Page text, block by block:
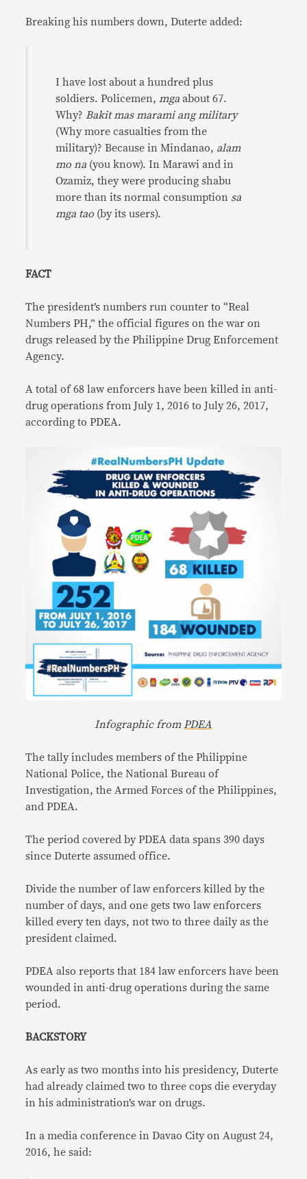
Breaking his numbers down, Duterte added:
I have lost about a hundred plus
soldiers. Policemen, mga about 67.
Why? Bakit mas marami ang military
(Why more casualties from the
military)? Because in Mindanao, alam
mo na (you know). In Marawi and in
Ozamiz, they were producing shabu
more than its normal consumption sa
mga tao (by its users).
FACT
The president’s numbers run counter to “Real
Numbers PH,” the official figures on the war on
drugs released by the Philippine Drug Enforcement
Agency.
A total of 68 law enforcers have been killed in anti-
drug operations from July 1, 2016 to July 26, 2017,
according to PDEA.
Infographic from PDEA
The tally includes members of the Philippine
National Police, the National Bureau of
Investigation, the Armed Forces of the Philippines,
and PDEA.
The period covered by PDEA data spans 390 days
since Duterte assumed office.
Divide the number of law enforcers killed by the
number of days, and one gets two law enforcers
killed every ten days, not two to three daily as the
president claimed.
PDEA also reports that 184 law enforcers have been
wounded in anti-drug operations during the same
period.
BACKSTORY
As early as two months into his presidency, Duterte
had already claimed two to three cops die everyday
in his administration’s war on drugs.
In a media conference in Davao City on August 24,
2016, he said: